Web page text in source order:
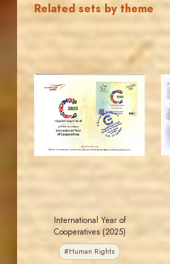
Related sets by theme
JS
MAHDI BSEISO
International Year of
Cooperatives (2025)
#Human Rights